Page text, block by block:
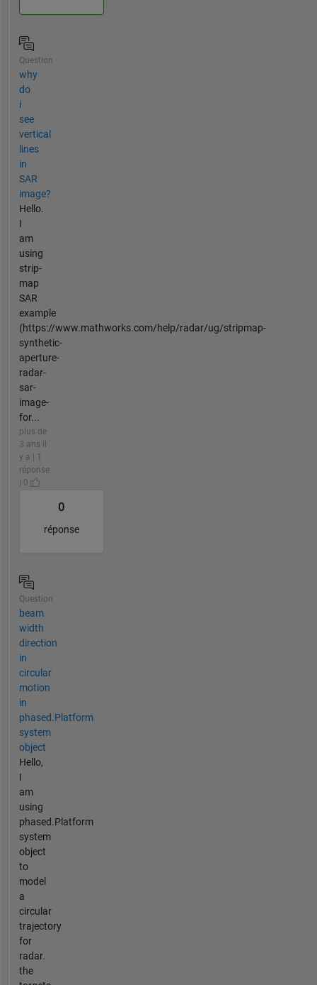
Question
why
do
i
see
vertical
lines
in
SAR
image?
Hello.
I
am
using
strip-
map
SAR
example
(https://www.mathworks.com/help/radar/ug/stripmap-
synthetic-
aperture-
radar-
sar-
image-
for...
plus de
3 ans il
y a | 1
réponse
| 0
0
réponse
Question
beam
width
direction
in
circular
motion
in
phased.Platform
system
object
Hello,
I
am
using
phased.Platform
system
object
to
model
a
circular
trajectory
for
radar.
the